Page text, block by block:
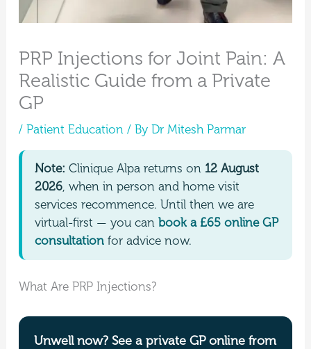
PRP Injections for Joint Pain: A
Realistic Guide from a Private
GP
/ Patient Education/ By Dr Mitesh Parmar
Note: Clinique Alpa returns on 12 August
2026, when in person and home visit
services recommence. Until then we are
virtual-first — you can book a £65 online GP
consultationfor advice now.
What Are PRP Injections?
Unwell now? See a private GP online from